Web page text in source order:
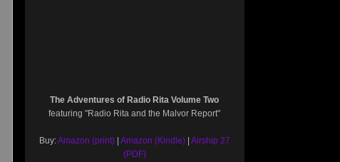
The Adventures of Radio Rita Volume Two
featuring "Radio Rita and the Malvor Report"
Buy:Amazon (print)| Amazon (Kindle)| Airship 27
(PDF)